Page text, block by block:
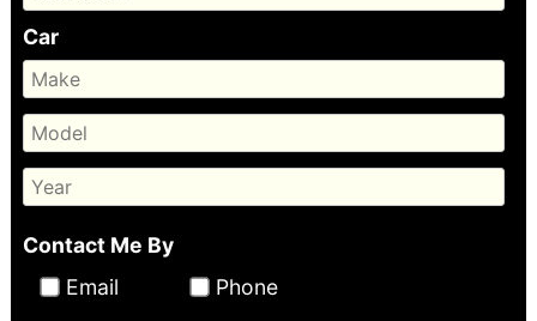
Car
Contact Me By
Email
Phone